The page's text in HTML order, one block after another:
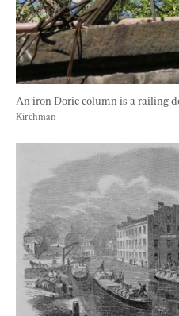
An iron Doric column is a railing
Kirchman